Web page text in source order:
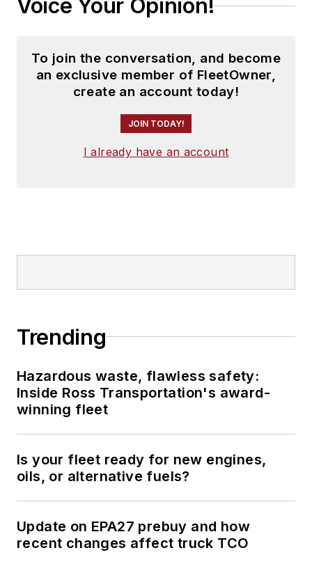
Voice Your Opinion!
To join the conversation, and become
an exclusive member of FleetOwner,
create an account today!
JOIN TODAY!
I already have an account
Trending
Hazardous waste, flawless safety:
Inside Ross Transportation's award-
winning fleet
Is your fleet ready for new engines,
oils, or alternative fuels?
Update on EPA27 prebuy and how
recent changes affect truck TCO